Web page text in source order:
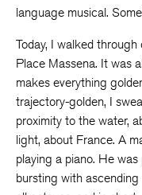
language musical.
Today, I walked through
Place Massena. It was
makes everything
trajectory-golden, I
proximity to the water,
light, about France. A
playing a piano. He
bursting with